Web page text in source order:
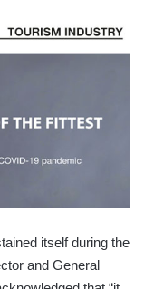
itself during the
and General